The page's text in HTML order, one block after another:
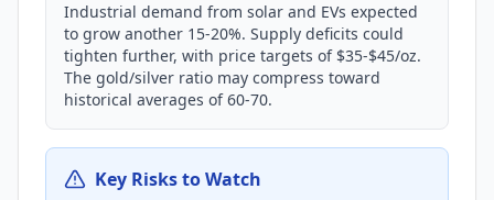
Industrial demand from solar and EVs expected
to grow another 15-20%. Supply deficits could
tighten further, with price targets of $35-$45/oz.
The gold/silver ratio may compress toward
historical averages of 60-70.
Key Risks to Watch